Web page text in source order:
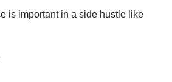
is important in a side hustle like